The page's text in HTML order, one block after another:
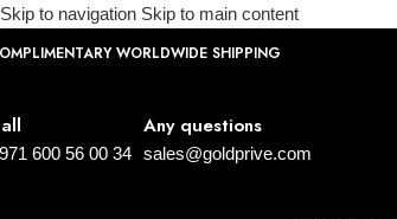
Skip to navigation Skip to main content
WORLDWIDE SHIPPING
600 56 00 34
Any questions
sales@goldprive.com